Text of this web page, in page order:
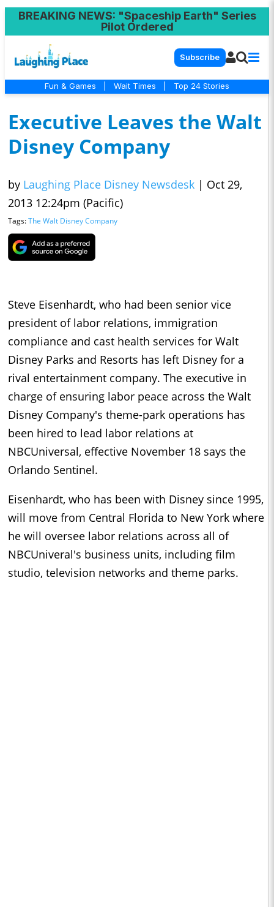
BREAKING NEWS: "Spaceship Earth" Series
Pilot Ordered
Subscribe
Fun & Games Wait Times Top 24 Stories
Executive Leaves the Walt
Disney Company
by Laughing Place Disney Newsdesk | Oct 29,
2013 12:24pm (Pacific)
Tags:The Walt Disney Company
Steve Eisenhardt, who had been senior vice
president of labor relations, immigration
compliance and cast health services for Walt
Disney Parks and Resorts has left Disney for a
rival entertainment company. The executive in
charge of ensuring labor peace across the Walt
Disney Company's theme-park operations has
been hired to lead labor relations at
NBCUniversal, effective November 18 says the
Orlando Sentinel.
Eisenhardt, who has been with Disney since 1995,
will move from Central Florida to New York where
he will oversee labor relations across all of
NBCUniveral's business units, including film
studio, television networks and theme parks.